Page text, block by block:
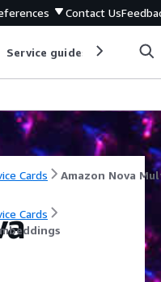
Contact Us
Service guides
Cards
Cards